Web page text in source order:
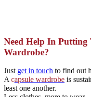
Need Help In Putting
Wardrobe?
Just get in touch to find out
A capsule wardrobe is
least one another.